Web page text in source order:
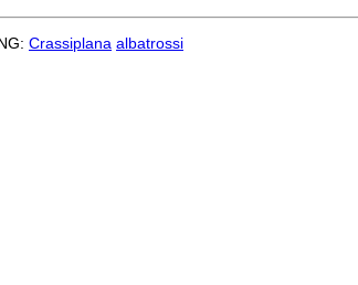
Crassiplana albatrossi